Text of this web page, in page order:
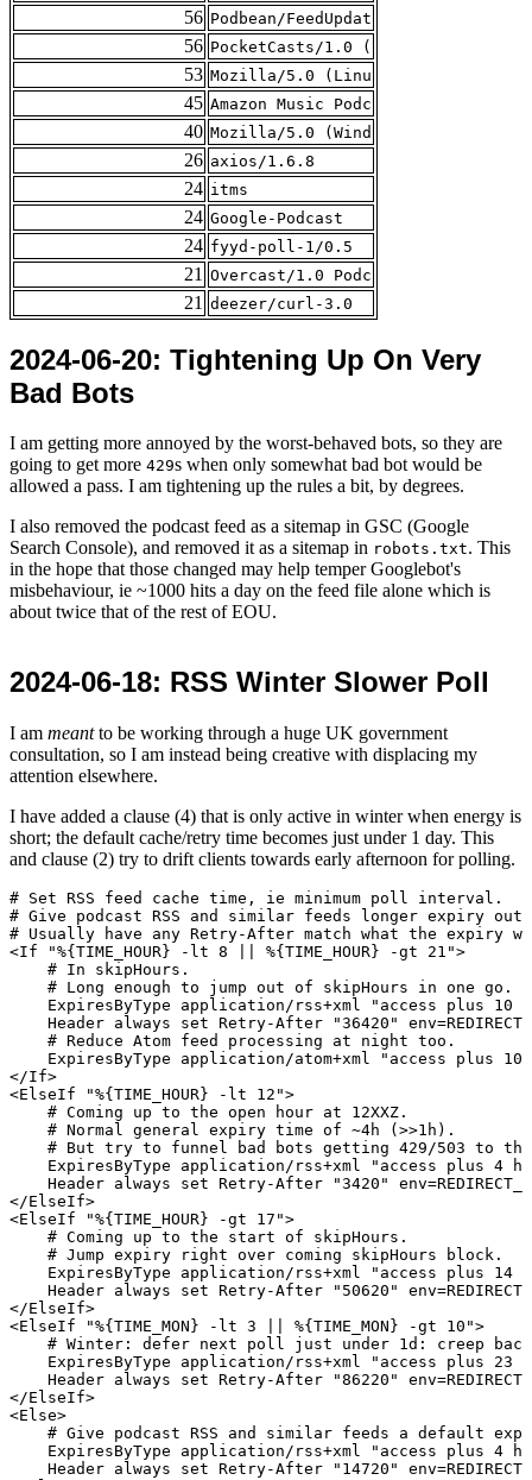
56 Podbean/FeedUpdat
56 PocketCasts/1.0 (
53 Mozilla/5.0 (Linu
45 Amazon Music Podc
40 Mozilla/5.0 (Wind
26 axios/1.6.8
24 itms
24 Google-Podcast
24 fyyd-poll-1/0.5
21 Overcast/1.0 Podc
21 deezer/curl-3.0
2024-06-20: Tightening Up On Very
Bad Bots
I am getting more annoyed by the worst-behaved bots, so they are
going to get more 429s when only somewhat bad bot would be
allowed a pass. I am tightening up the rules a bit, by degrees.
I also removed the podcast feed as a sitemap in GSC (Google
Search Console), and removed it as a sitemap in robots.txt. This
in the hope that those changed may help temper Googlebot's
misbehaviour, ie ~1000 hits a day on the feed file alone which is
about twice that of the rest of EOU.
2024-06-18: RSS Winter Slower Poll
I am meantto be working through a huge UK government
consultation, so I am instead being creative with displacing my
attention elsewhere.
I have added a clause (4) that is only active in winter when energy is
short; the default cache/retry time becomes just under 1 day. This
and clause (2) try to drift clients towards early afternoon for polling.
# Set RSS feed cache time, ie minimum poll interval.
# Give podcast RSS and similar feeds longer expiry
# Usually have any Retry-After match what the expiry
<If "%{TIME_HOUR} -lt 8 || %{TIME_HOUR} -gt 21">
    # In skipHours.
    # Long enough to jump out of skipHours in one go.
ExpiresByType application/rss+xml "access plus 10
Header always set Retry-After "36420"
    # Reduce Atom feed processing at night too.
ExpiresByType application/atom+xml "access plus 10
</If>
<ElseIf "%{TIME_HOUR} -lt 12">
    # Coming up to the open hour at 12XXZ.
    # Normal general expiry time of ~4h (>>1h).
# But try to funnel bad bots getting 429/503 to
ExpiresByType application/rss+xml "access plus 4
Header always set Retry-After "3420"
</ElseIf>
<ElseIf "%{TIME_HOUR} -gt 17">
    # Coming up to the start of skipHours.
    # Jump expiry right over coming skipHours block.
ExpiresByType application/rss+xml "access plus 14
Header always set Retry-After "50620"
</ElseIf>
<ElseIf "%{TIME_MON} -lt 3 || %{TIME_MON} -gt 10">
# Winter: defer next poll just under 1d: creep
ExpiresByType application/rss+xml "access plus 23
Header always set Retry-After "86220"
</ElseIf>
<Else>
# Give podcast RSS and similar feeds a default
ExpiresByType application/rss+xml "access plus 4
Header always set Retry-After "14720"